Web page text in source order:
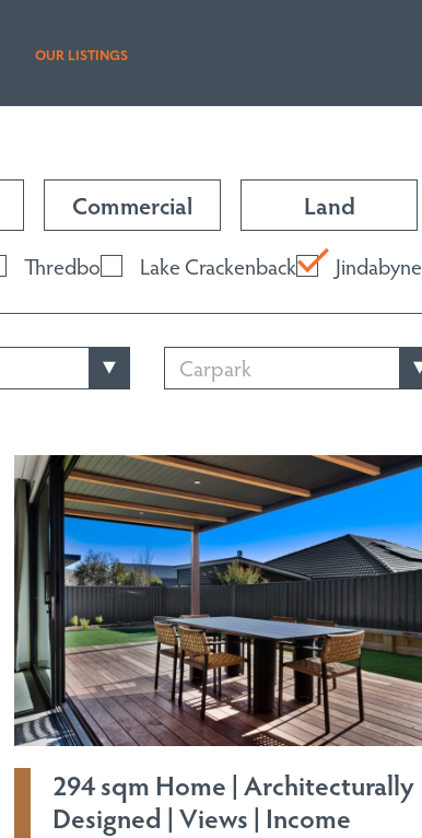
OUR LISTINGS
Commercial Land
Thredbo Lake Crackenback Jindabyne
Carpark
294 sqm Home | Architecturally
Designed | Views | Income